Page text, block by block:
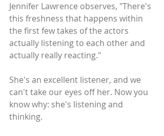
Jennifer Lawrence observes, "There's
this freshness that happens within
the first few takes of the actors
actually listening to each other and
actually really reacting."
She's an excellent listener, and we
can't take our eyes off her. Now you
know why: she's listening and
thinking.